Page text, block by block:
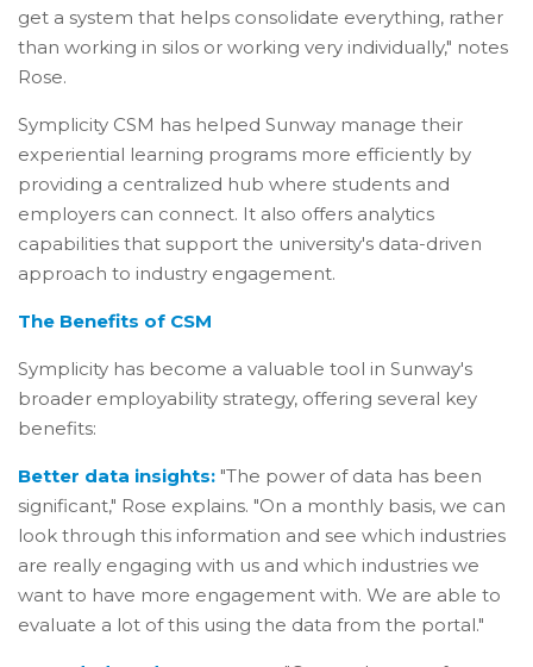
get a system that helps consolidate everything, rather
than working in silos or working very individually," notes
Rose.
Symplicity CSM has helped Sunway manage their
experiential learning programs more efficiently by
providing a centralized hub where students and
employers can connect. It also offers analytics
capabilities that support the university's data-driven
approach to industry engagement.
The Benefits of CSM
Symplicity has become a valuable tool in Sunway's
broader employability strategy, offering several key
benefits:
Better data insights: "The power of data has been
significant," Rose explains. "On a monthly basis, we can
look through this information and see which industries
are really engaging with us and which industries we
want to have more engagement with. We are able to
evaluate a lot of this using the data from the portal."